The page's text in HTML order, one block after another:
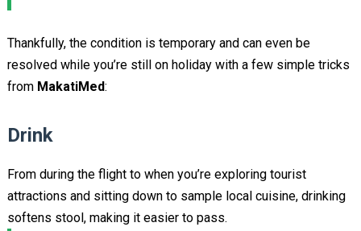
Thankfully, the condition is temporary and can even be
resolved while you’re still on holiday with a few simple tricks
from MakatiMed:
Drink
From during the flight to when you’re exploring tourist
attractions and sitting down to sample local cuisine, drinking
softens stool, making it easier to pass.